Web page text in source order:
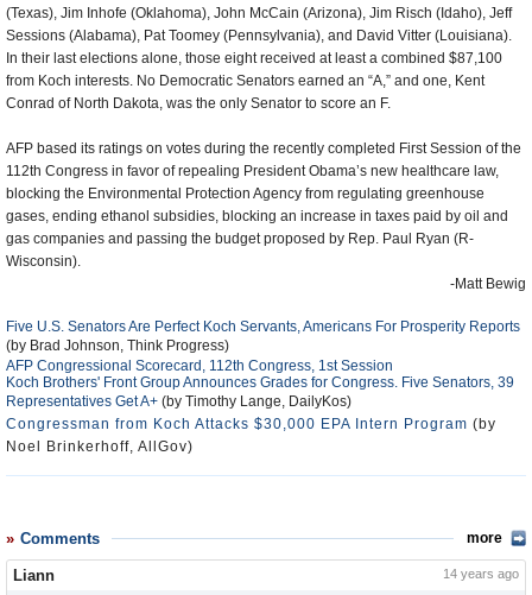
(Texas), Jim Inhofe (Oklahoma), John McCain (Arizona), Jim Risch (Idaho), Jeff
Sessions (Alabama), Pat Toomey (Pennsylvania), and David Vitter (Louisiana).
In their last elections alone, those eight received at least a combined $87,100
from Koch interests. No Democratic Senators earned an “A,” and one, Kent
Conrad of North Dakota, was the only Senator to score an F.
AFP based its ratings on votes during the recently completed First Session of the
112th Congress in favor of repealing President Obama’s new healthcare law,
blocking the Environmental Protection Agency from regulating greenhouse
gases, ending ethanol subsidies, blocking an increase in taxes paid by oil and
gas companies and passing the budget proposed by Rep. Paul Ryan (R-
Wisconsin).
-Matt Bewig
Five U.S. Senators Are Perfect Koch Servants, Americans For Prosperity Reports
(by Brad Johnson, Think Progress)
AFP Congressional Scorecard, 112th Congress, 1st Session
Koch Brothers' Front Group Announces Grades for Congress. Five Senators, 39
Representatives Get A+ (by Timothy Lange, DailyKos)
Congressman from Koch Attacks $30,000 EPA Intern Program (by
Noel Brinkerhoff, AllGov)
Comments more
Liann 14 years ago